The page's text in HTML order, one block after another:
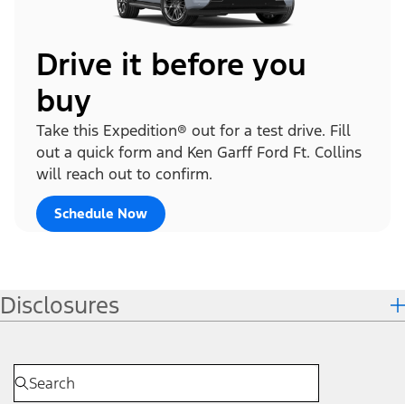
Drive it before you
buy
Take this Expedition® out for a test drive. Fill
out a quick form and Ken Garff Ford Ft. Collins
will reach out to confirm.
Schedule Now
Disclosures